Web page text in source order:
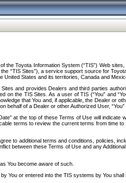
Toyota Information System (“TIS”) Web
“TIS Sites”), a service support source for
United States and its territories, Canada and
Sites and provides Dealers and third parties
the TIS Sites. As a user of TIS (“You” and
that You and, if applicable, the Dealer or
of a Dealer or other Authorized User,
at the top of these Terms of Use will
terms to review the current terms from
to additional terms and conditions, policies,
between these Terms of Use and any
You become aware of such.
You or entered into the TIS systems by You shall